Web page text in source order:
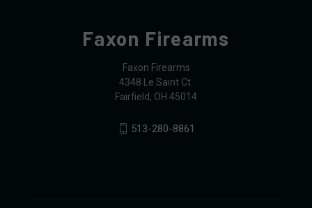
Faxon Firearms
Faxon Firearms
4348 Le Saint Ct.
Fairfield, OH 45014
513-280-8861